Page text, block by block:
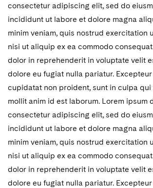
consectetur adipiscing elit, sed do
incididunt ut labore et dolore magna
minim veniam, quis nostrud exercitation
nisi ut aliquip ex ea commodo
dolor in reprehenderit in voluptate velit
dolore eu fugiat nulla pariatur.
cupidatat non proident, sunt in culpa
mollit anim id est laborum. Lorem ipsum
consectetur adipiscing elit, sed do
incididunt ut labore et dolore magna
minim veniam, quis nostrud exercitation
nisi ut aliquip ex ea commodo
dolor in reprehenderit in voluptate velit
dolore eu fugiat nulla pariatur.